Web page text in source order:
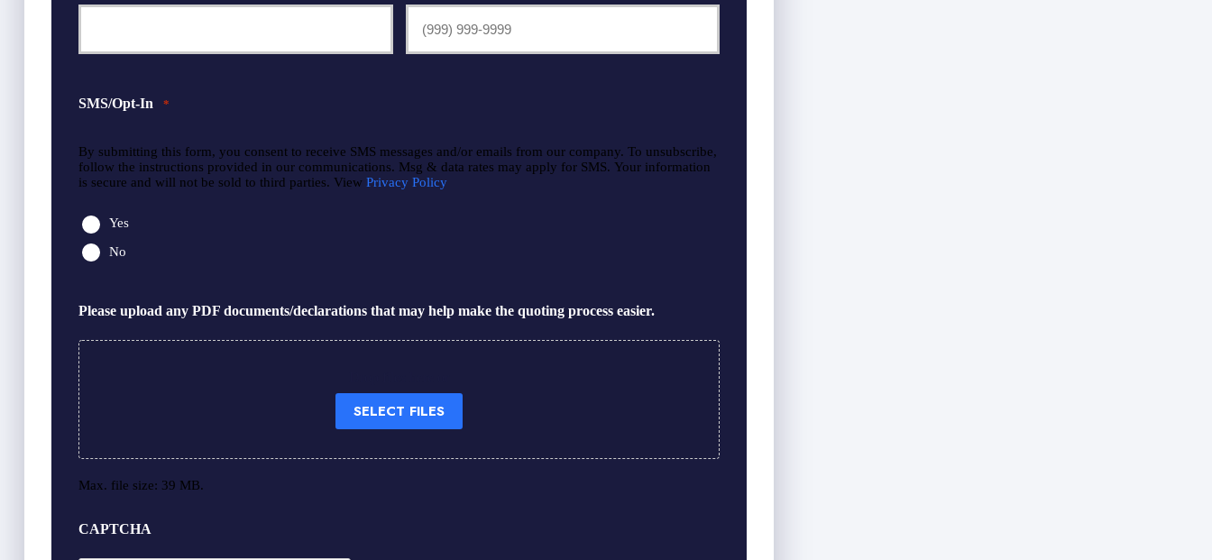
SMS/Opt-In *
By submitting this form, you consent to receive SMS messages and/or emails from our company. To unsubscribe,
follow the instructions provided in our communications. Msg & data rates may apply for SMS. Your information
is secure and will not be sold to third parties. View Privacy Policy
Yes
No
Please upload any PDF documents/declarations that may help make the quoting process easier.
SELECT FILES
Max. file size: 39 MB.
CAPTCHA